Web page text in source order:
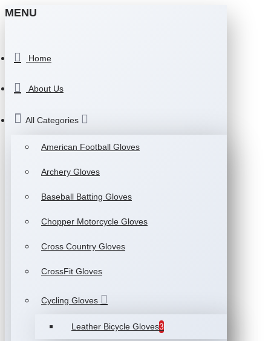
MENU
Home
About Us
All Categories
American Football Gloves
Archery Gloves
Baseball Batting Gloves
Chopper Motorcycle Gloves
Cross Country Gloves
CrossFit Gloves
Cycling Gloves
Leather Bicycle Gloves3